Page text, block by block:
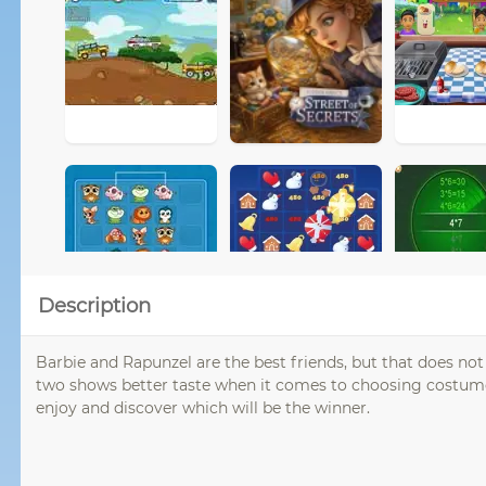
Description
Barbie and Rapunzel are the best friends, but that does
two shows better taste when it comes to choosing
enjoy and discover which will be the winner.